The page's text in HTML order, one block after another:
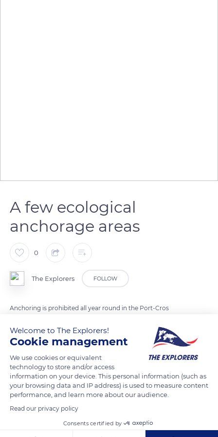
A few ecological
anchorage areas
0
The Explorers FOLLOW
Anchoring is prohibited all year round in the Port-Cros
Bagaud. However, sixty-eight mooring buoys with ecological
anchors are made available to less than 98 ft-long (30 m)
boats. Mostly reserved for 0 to 49 ft (0 to 15 m) boats, they are
dispersed in the four anchorage areas of Nord Bagaud, Sud
Bagaud, Anse Saint-Pierre, and Anse de la Fausse Monnaie. A
few buoys are intended for 49 to 98 ft (15 to 30 m) boats and
the rare residents of the island of Port-Cros.
Welcome to The Explorers!
Cookie management
We use cookies or equivalent
technology to store and/or access
information on your device. This personal information (such as
your browsing data and IP address) is used to measure content
performance, and learn more about our audience.
Read our privacy policy
Consents certified by